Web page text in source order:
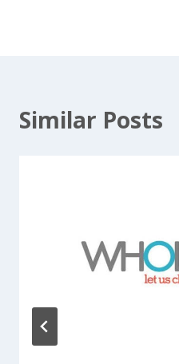
Similar Posts